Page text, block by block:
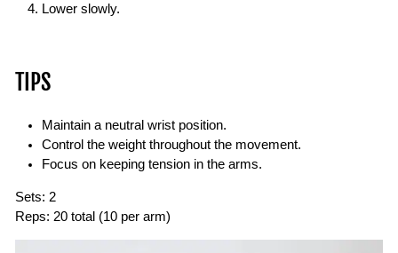
Lower slowly.
TIPS
Maintain a neutral wrist position.
Control the weight throughout the movement.
Focus on keeping tension in the arms.
Sets: 2
Reps: 20 total (10 per arm)